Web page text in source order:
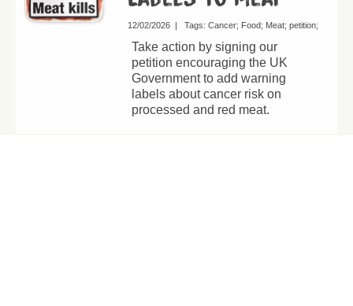
12/02/2026 Tags:Cancer Food Meat petition
Take action by signing our
petition encouraging the UK
Government to add warning
labels about cancer risk on
processed and red meat.